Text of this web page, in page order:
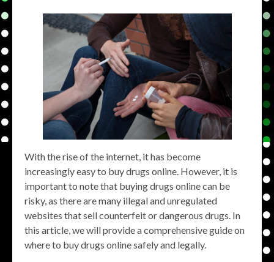
With the rise of the internet, it has become
increasingly easy to buy drugs online. However, it is
important to note that buying drugs online can be
risky, as there are many illegal and unregulated
websites that sell counterfeit or dangerous drugs. In
this article, we will provide a comprehensive guide on
where to buy drugs online safely and legally.